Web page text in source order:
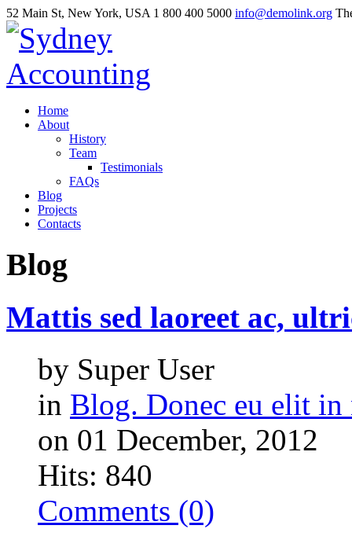
52 Main St, New York, USA 1 800 400 5000 info@demolink.org
Home
About
History
Team
Testimonials
FAQs
Blog
Projects
Contacts
Blog
Mattis sed laoreet ac,
by Super User
in Blog. Donec eu elit in
on 01 December, 2012
Hits: 840
Comments (0)